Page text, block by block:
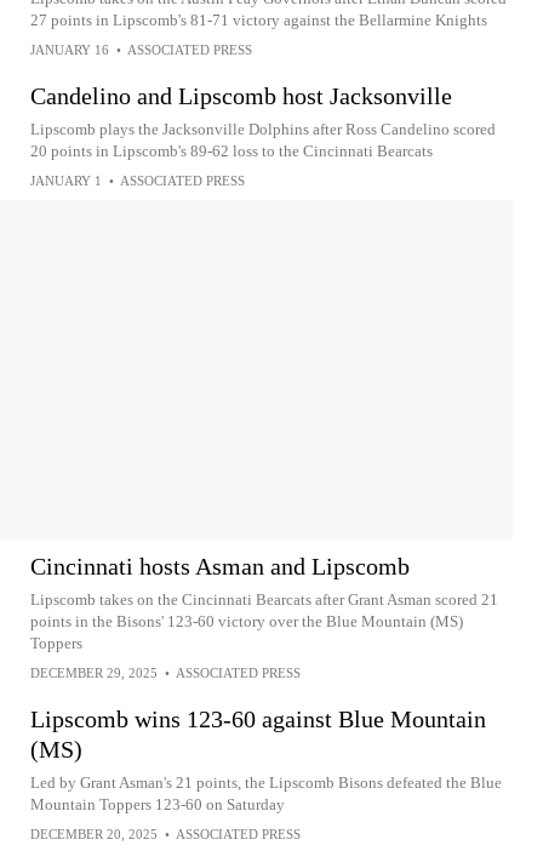
27 points in Lipscomb's 81-71 victory against the Bellarmine Knights
JANUARY 16 • ASSOCIATED PRESS
Candelino and Lipscomb host Jacksonville
Lipscomb plays the Jacksonville Dolphins after Ross Candelino scored
20 points in Lipscomb's 89-62 loss to the Cincinnati Bearcats
JANUARY 1 • ASSOCIATED PRESS
Cincinnati hosts Asman and Lipscomb
Lipscomb takes on the Cincinnati Bearcats after Grant Asman scored 21
points in the Bisons' 123-60 victory over the Blue Mountain (MS)
Toppers
DECEMBER 29, 2025 • ASSOCIATED PRESS
Lipscomb wins 123-60 against Blue Mountain
(MS)
Led by Grant Asman's 21 points, the Lipscomb Bisons defeated the Blue
Mountain Toppers 123-60 on Saturday
DECEMBER 20, 2025 • ASSOCIATED PRESS